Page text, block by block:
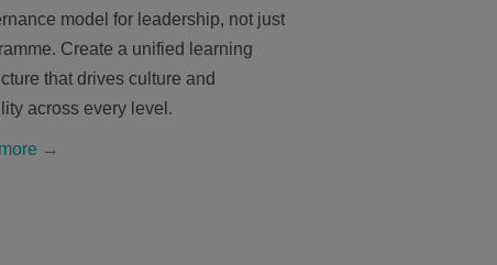
model for leadership, not just
Create a unified learning
that drives culture and
across every level.
→